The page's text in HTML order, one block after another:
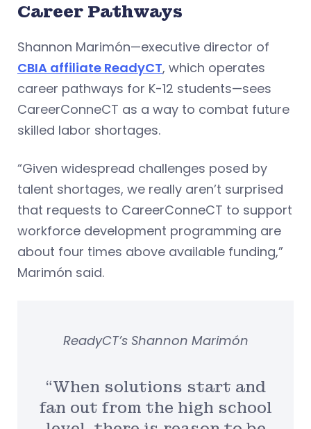
Career Pathways
Shannon Marimón—executive director of
CBIA affiliate ReadyCT, which operates
career pathways for K-12 students—sees
CareerConneCT as a way to combat future
skilled labor shortages.
“Given widespread challenges posed by
talent shortages, we really aren’t surprised
that requests to CareerConneCT to support
workforce development programming are
about four times above available funding,”
Marimón said.
“When solutions start and
fan out from the high school
ReadyCT’s Shannon Marimón